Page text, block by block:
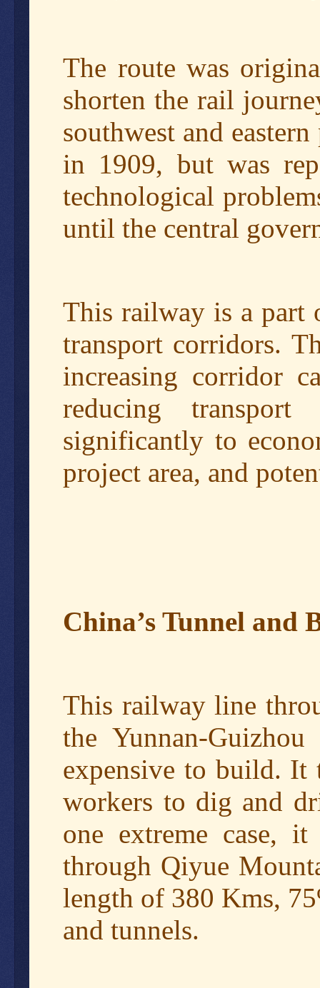
The route was
shorten the rail
southwest and
in 1909, but was
technological
until the central
This railway is a part
transport corridors.
increasing corridor
reducing
significantly to
project area, and
China’s Tunnel and
This railway line
the Yunnan-
expensive to build. It
workers to dig and
one extreme case,
through Qiyue
length of 380 Kms,
and tunnels.